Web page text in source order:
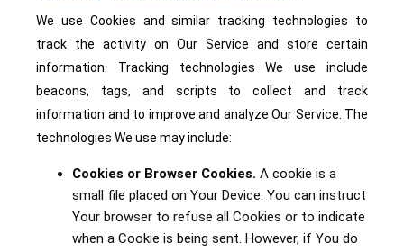
We use Cookies and similar tracking technologies to
track the activity on Our Service and store certain
information. Tracking technologies We use include
beacons, tags, and scripts to collect and track
information and to improve and analyze Our Service. The
technologies We use may include:
Cookies or Browser Cookies. A cookie is a
small file placed on Your Device. You can instruct
Your browser to refuse all Cookies or to indicate
when a Cookie is being sent. However, if You do